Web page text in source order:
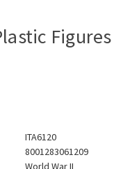
ITA6120
8001283061209
World War II